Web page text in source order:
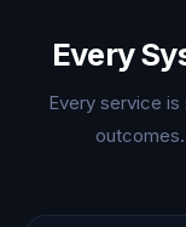
Every
Every service